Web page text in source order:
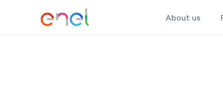
About us